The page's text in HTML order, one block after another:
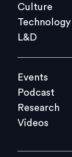
Events
Videos
Find us:
Culture
Technology
L&D
Events
Podcast
Research
Videos